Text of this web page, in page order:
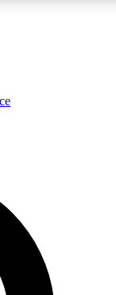
analysis and in-depth